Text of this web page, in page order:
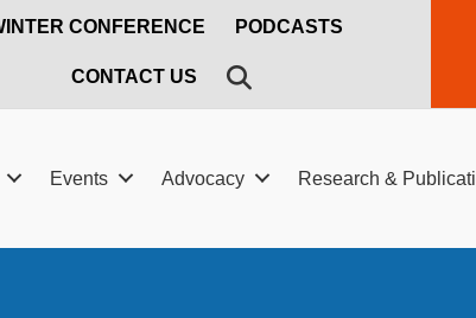
CONFERENCE PODCASTS
CONTACT US
Events Advocacy Research &